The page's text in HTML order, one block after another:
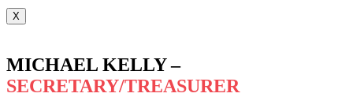
X
MICHAEL KELLY –
SECRETARY/TREASURER